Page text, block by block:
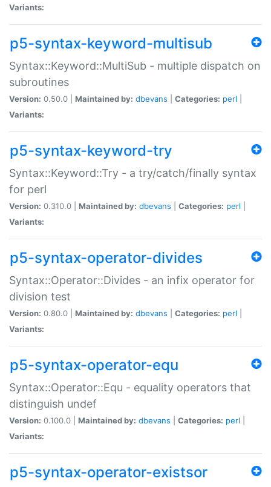
Variants:
p5-syntax-keyword-multisub
Syntax::Keyword::MultiSub - multiple dispatch on
subroutines
Version: 0.50.0 | Maintained by: dbevans Categories: perl
Variants:
p5-syntax-keyword-try
Syntax::Keyword::Try - a try/catch/finally syntax
for perl
Version: 0.310.0 | Maintained by: dbevans Categories: perl
Variants:
p5-syntax-operator-divides
Syntax::Operator::Divides - an infix operator for
division test
Version: 0.80.0 | Maintained by: dbevans Categories: perl
Variants:
p5-syntax-operator-equ
Syntax::Operator::Equ - equality operators that
distinguish undef
Version: 0.100.0 | Maintained by: dbevans Categories: perl
Variants:
p5-syntax-operator-existsor